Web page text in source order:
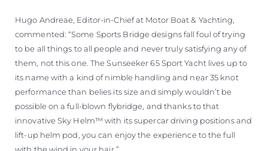
Hugo Andreae, Editor-in-Chief at Motor Boat & Yachting,
commented: “Some Sports Bridge designs fall foul of trying
to be all things to all people and never truly satisfying any of
them, not this one. The Sunseeker 65 Sport Yacht lives up to
its name with a kind of nimble handling and near 35 knot
performance than belies its size and simply wouldn’t be
possible on a full-blown flybridge, and thanks to that
innovative Sky Helm™ with its supercar driving positions and
lift-up helm pod, you can enjoy the experience to the full